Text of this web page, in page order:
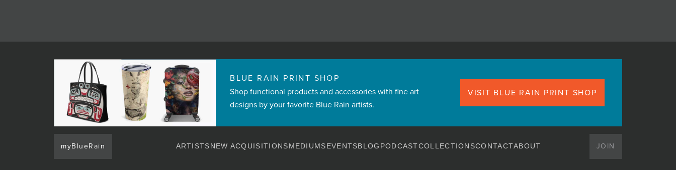
BLUE RAIN PRINT SHOP
Shop functional products and accessories with fine art
designs by your favorite Blue Rain artists.
VISIT BLUE RAIN PRINT SHOP
myBlueRain ARTISTSNEW ACQUISITIONSMEDIUMSEVENTSBLOG PODCASTCOLLECTIONSCONTACTABOUT JOIN